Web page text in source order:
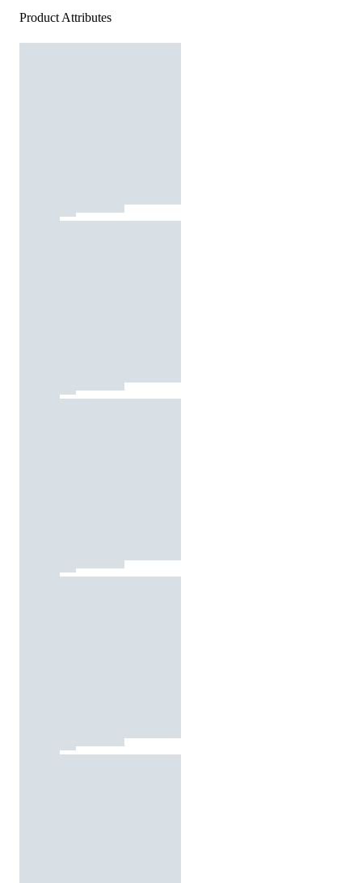
Product Attributes